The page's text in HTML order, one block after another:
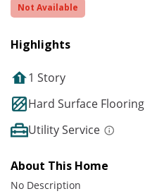
Not Available
Highlights
1 Story
Hard Surface Flooring
Utility Service
About This Home
No Description